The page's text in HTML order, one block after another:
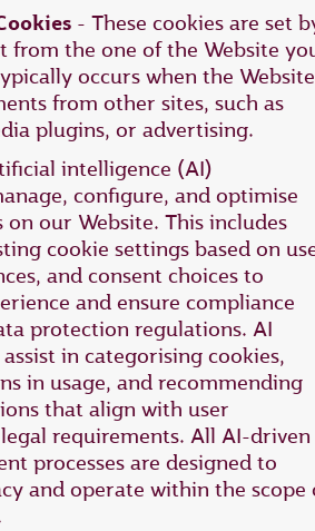
- These cookies are set
from the one of the Website
occurs when the Website
from other sites, such as
plugins, or advertising.
intelligence (AI)
configure, and optimise
on our Website. This includes
cookie settings based on
and consent choices to
and ensure compliance
protection regulations. AI
in categorising cookies,
in usage, and recommending
that align with user
requirements. All AI-driven
processes are designed to
and operate within the scope